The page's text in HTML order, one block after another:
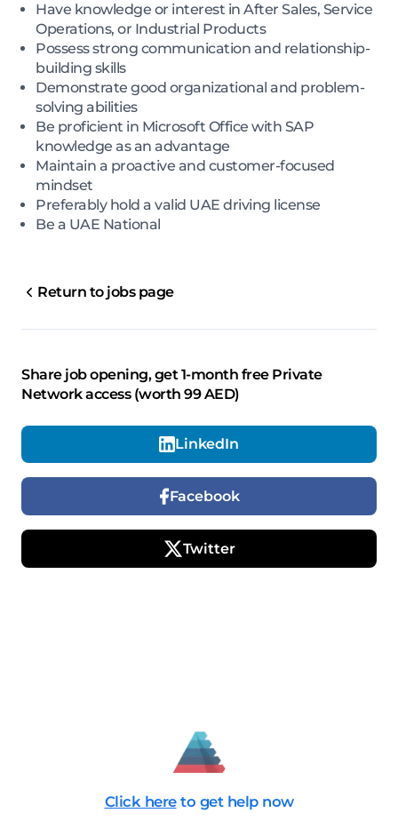
Have knowledge or interest in After Sales, Service
Operations, or Industrial Products
Possess strong communication and relationship-
building skills
Demonstrate good organizational and problem-
solving abilities
Be proficient in Microsoft Office with SAP
knowledge as an advantage
Maintain a proactive and customer-focused
mindset
Preferably hold a valid UAE driving license
Be a UAE National
Return to jobs page
Share job opening, get 1-month free Private
Network access (worth 99 AED)
LinkedIn
Facebook
Twitter
Click here to get help now